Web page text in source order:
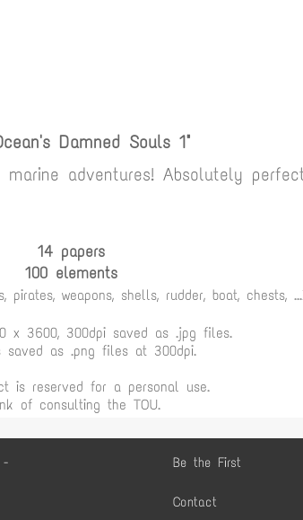
Be the First
Contact
-
Damned Souls 1"
adventures! Absolutely
14 papers
100 elements
pirates, weapons, shells, rudder, boat, chests,
x 3600, 300dpi saved as .jpg files.
saved as .png files at 300dpi.
is reserved for a personal use.
of consulting the TOU.